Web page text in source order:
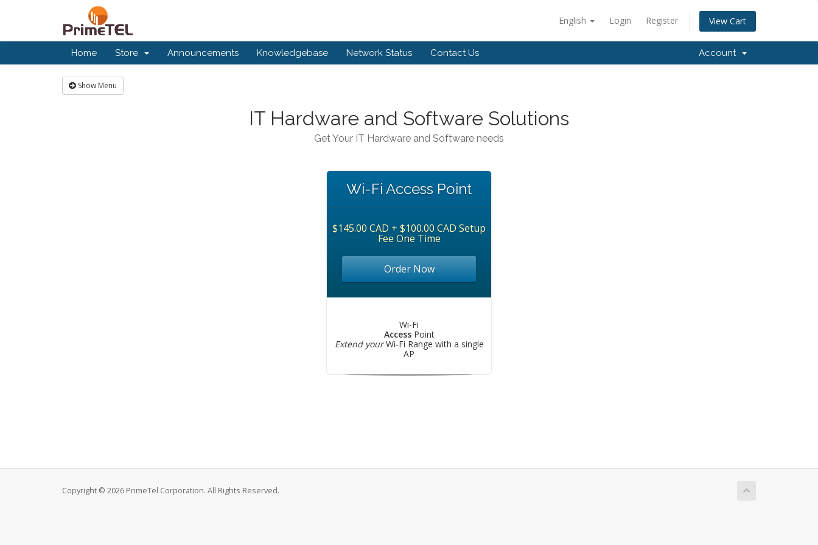
English Login Register View Cart
Home Store Announcements Knowledgebase Network Status Contact Us Account
Show Menu
IT Hardware and Software Solutions
Get Your IT Hardware and Software needs
Wi-Fi Access Point
$145.00 CAD + $100.00 CAD Setup
Fee One Time
Order Now
Wi-Fi
AccessPoint
Extend yourWi-Fi Range with a single
AP
Copyright © 2026 PrimeTel Corporation. All Rights Reserved.